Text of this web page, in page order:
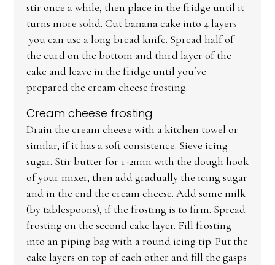
stir once a while, then place in the fridge until it
turns more solid. Cut banana cake into 4 layers –
you can use a long bread knife. Spread half of
the curd on the bottom and third layer of the
cake and leave in the fridge until you´ve
prepared the cream cheese frosting.
Cream cheese frosting
Drain the cream cheese with a kitchen towel or
similar, if it has a soft consistence. Sieve icing
sugar. Stir butter for 1-2min with the dough hook
of your mixer, then add gradually the icing sugar
and in the end the cream cheese. Add some milk
(by tablespoons), if the frosting is to firm. Spread
frosting on the second cake layer. Fill frosting
into an piping bag with a round icing tip. Put the
cake layers on top of each other and fill the gasps